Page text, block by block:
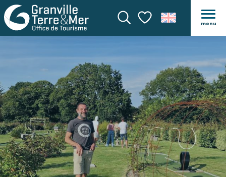
SearchVoir les favoris
menu